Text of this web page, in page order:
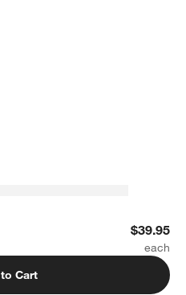
$39.95
Cart